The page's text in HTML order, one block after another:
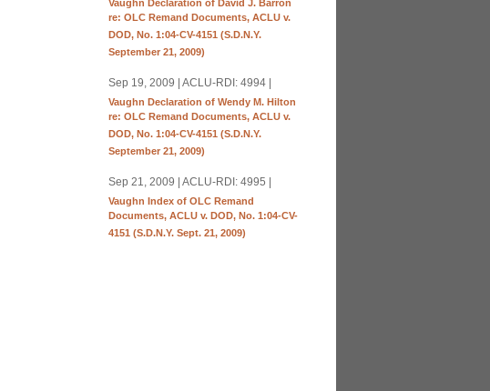
Vaughn Declaration of David J. Barron
re: OLC Remand Documents, ACLU v.
DOD, No. 1:04-CV-4151 (S.D.N.Y.
September 21, 2009)
Sep 19, 2009 | ACLU-RDI: 4994 |
Vaughn Declaration of Wendy M. Hilton
re: OLC Remand Documents, ACLU v.
DOD, No. 1:04-CV-4151 (S.D.N.Y.
September 21, 2009)
Sep 21, 2009 | ACLU-RDI: 4995 |
Vaughn Index of OLC Remand
Documents, ACLU v. DOD, No. 1:04-CV-
4151 (S.D.N.Y. Sept. 21, 2009)